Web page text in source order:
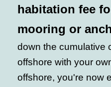
habitation fee
mooring or
down the cumulative
offshore with your
offshore, you're now